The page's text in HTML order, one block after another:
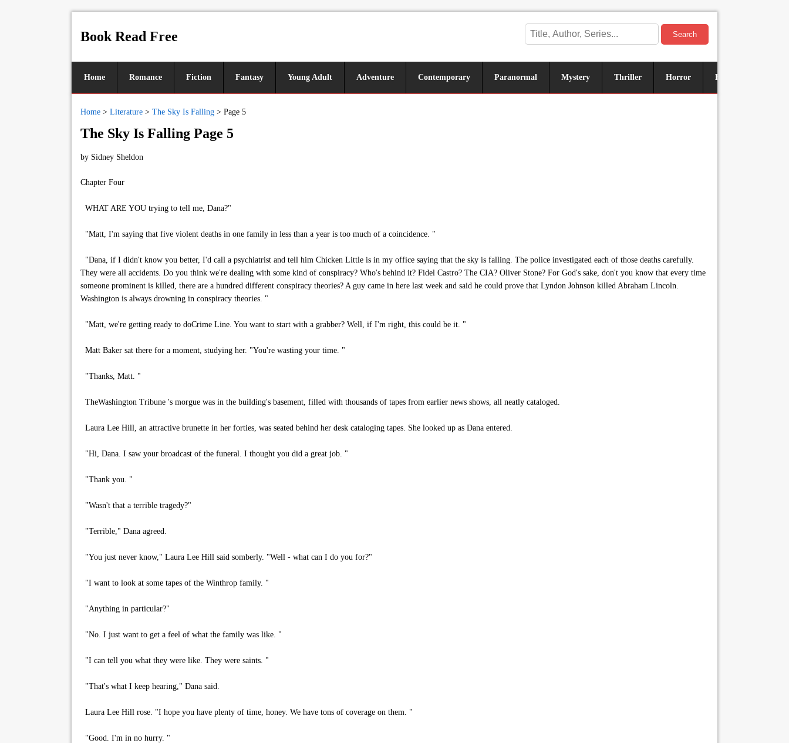
Book Read Free Search
Home Romance Fiction Fantasy Young Adult Adventure Contemporary Paranormal Mystery Thriller Horror Historical
Home > Literature > The Sky Is Falling > Page 5
The Sky Is Falling Page 5
by Sidney Sheldon
Chapter Four
WHAT ARE YOU trying to tell me, Dana?"
"Matt, I'm saying that five violent deaths in one family in less than a year is too much of a coincidence. "
"Dana, if I didn't know you better, I'd call a psychiatrist and tell him Chicken Little is in my office saying that the sky is falling. The police investigated each of those deaths carefully.
They were all accidents. Do you think we're dealing with some kind of conspiracy? Who's behind it? Fidel Castro? The CIA? Oliver Stone? For God's sake, don't you know that every time
someone prominent is killed, there are a hundred different conspiracy theories? A guy came in here last week and said he could prove that Lyndon Johnson killed Abraham Lincoln.
Washington is always drowning in conspiracy theories. "
"Matt, we're getting ready to doCrime Line. You want to start with a grabber? Well, if I'm right, this could be it. "
Matt Baker sat there for a moment, studying her. "You're wasting your time. "
"Thanks, Matt. "
TheWashington Tribune 's morgue was in the building's basement, filled with thousands of tapes from earlier news shows, all neatly cataloged.
Laura Lee Hill, an attractive brunette in her forties, was seated behind her desk cataloging tapes. She looked up as Dana entered.
"Hi, Dana. I saw your broadcast of the funeral. I thought you did a great job. "
"Thank you. "
"Wasn't that a terrible tragedy?"
"Terrible," Dana agreed.
"You just never know," Laura Lee Hill said somberly. "Well - what can I do you for?"
"I want to look at some tapes of the Winthrop family. "
"Anything in particular?"
"No. I just want to get a feel of what the family was like. "
"I can tell you what they were like. They were saints. "
"That's what I keep hearing," Dana said.
Laura Lee Hill rose. "I hope you have plenty of time, honey. We have tons of coverage on them. "
"Good. I'm in no hurry. "